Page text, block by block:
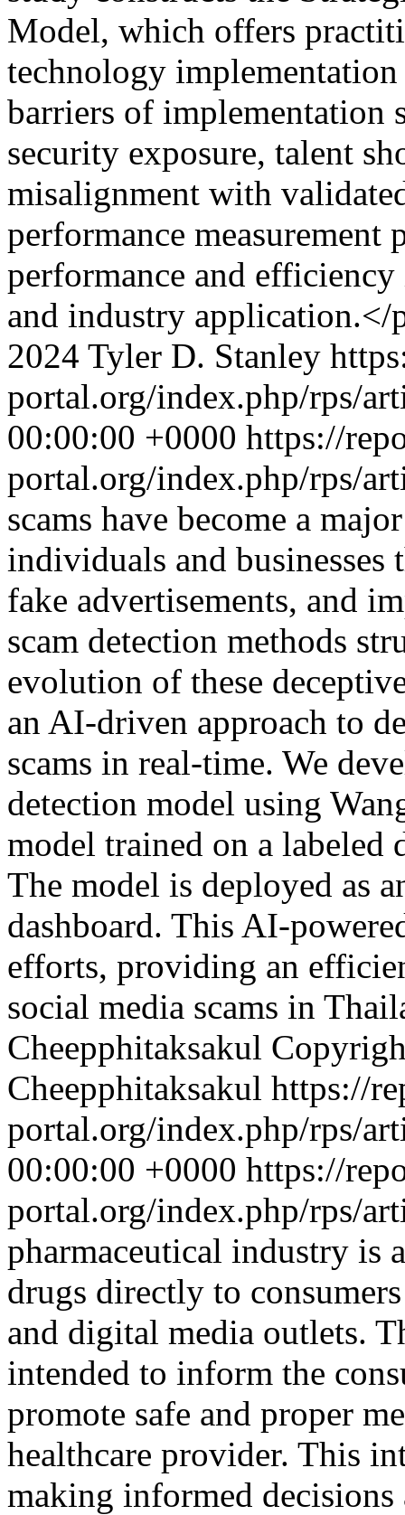
Model, which offers
technology
barriers of implementation
security exposure, talent
misalignment with
performance measurement
performance and
and industry application.</
2024 Tyler D. Stanley
portal.org/index.php/rps/
00:00:00 +0000 https://
portal.org/index.php/rps/
scams have become a
individuals and businesses
fake advertisements, and
scam detection methods
evolution of these
an AI-driven approach to
scams in real-time. We
detection model using
model trained on a labeled
The model is deployed as
dashboard. This AI-
efforts, providing an
social media scams in
Cheepphitaksakul
Cheepphitaksakul https://
portal.org/index.php/rps/
00:00:00 +0000 https://
portal.org/index.php/rps/
pharmaceutical industry is
drugs directly to
and digital media outlets.
intended to inform the
promote safe and proper
healthcare provider. This
making informed